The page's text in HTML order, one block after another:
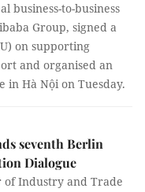
business-to-business
Group, signed a
on supporting
and organised an
in Hà Nội on Tuesday.
seventh Berlin
Dialogue
of Industry and Trade